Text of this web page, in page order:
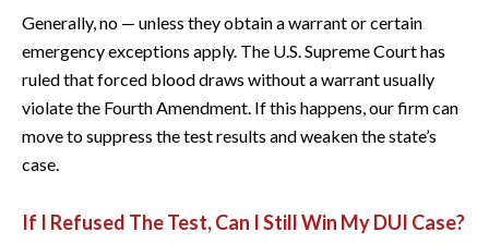
Generally, no — unless they obtain a warrant or certain
emergency exceptions apply. The U.S. Supreme Court has
ruled that forced blood draws without a warrant usually
violate the Fourth Amendment. If this happens, our firm can
move to suppress the test results and weaken the state’s
case.
If I Refused The Test, Can I Still Win My DUI Case?